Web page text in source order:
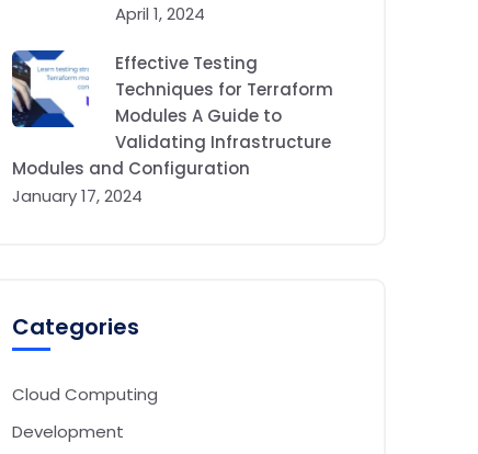
April 1, 2024
Effective Testing
Techniques for Terraform
Modules A Guide to
Validating Infrastructure
Modules and Configuration
January 17, 2024
Categories
Cloud Computing
Development